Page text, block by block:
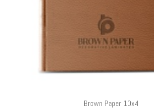
Brown Paper 10x4